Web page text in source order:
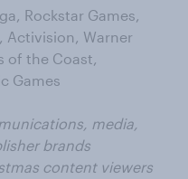
Rockstar Games,
Activision, Warner
of the Coast,
Games
media,
brands
content viewers